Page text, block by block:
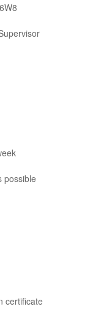
possible
certificate